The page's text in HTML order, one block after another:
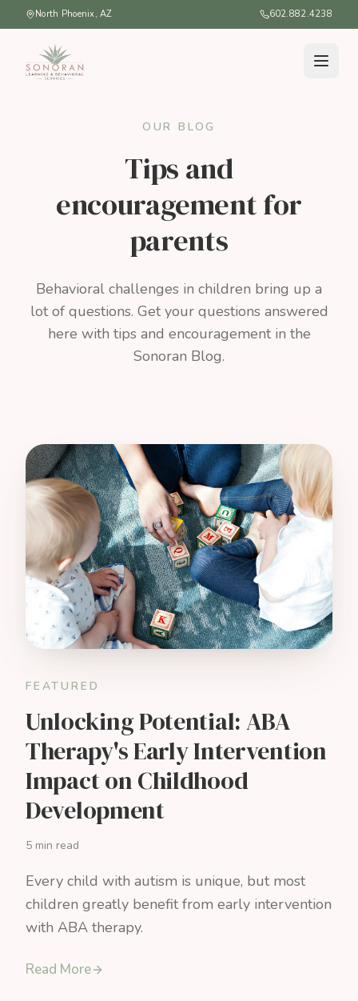
North Phoenix, AZ 602.882.4238
OUR BLOG
Tips and
encouragement for
parents
Behavioral challenges in children bring up a
lot of questions. Get your questions answered
here with tips and encouragement in the
Sonoran Blog.
FEATURED
Unlocking Potential: ABA
Therapy's Early Intervention
Impact on Childhood
Development
5 min read
Every child with autism is unique, but most
children greatly benefit from early intervention
with ABA therapy.
Read More